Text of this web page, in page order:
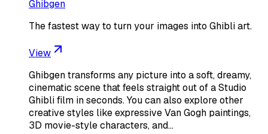
Ghibgen
The fastest way to turn your images into Ghibli art.
View
Ghibgen transforms any picture into a soft, dreamy,
cinematic scene that feels straight out of a Studio
Ghibli film in seconds. You can also explore other
creative styles like expressive Van Gogh paintings,
3D movie-style characters, and…